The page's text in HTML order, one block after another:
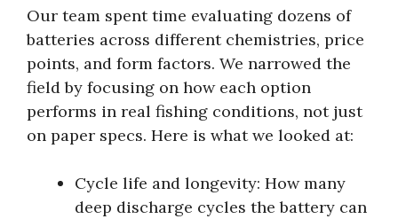
Our team spent time evaluating dozens of
batteries across different chemistries, price
points, and form factors. We narrowed the
field by focusing on how each option
performs in real fishing conditions, not just
on paper specs. Here is what we looked at:
Cycle life and longevity: How many
deep discharge cycles the battery can